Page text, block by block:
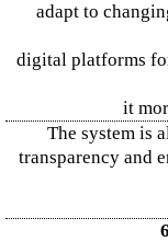
adapt to
digital platforms
it
The system is
transparency and